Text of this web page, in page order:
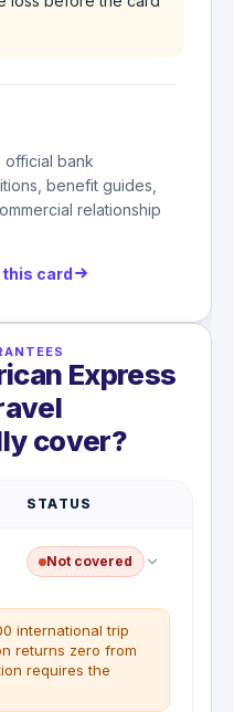
bank
benefit guides,
relationship
this card
Express
cover?
STATUS
Not covered
international trip
returns zero from
requires the